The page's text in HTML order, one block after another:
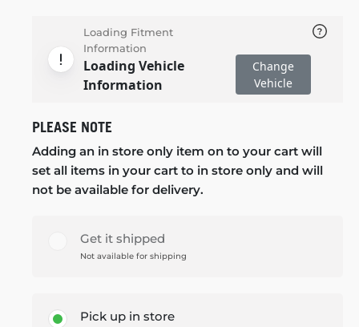
Loading Fitment
Information
Loading Vehicle
Information
Change
Vehicle
PLEASE NOTE
Adding an in store only item on to your cart will
set all items in your cart to in store only and will
not be available for delivery.
Get it shipped
Not available for shipping
Pick up in store